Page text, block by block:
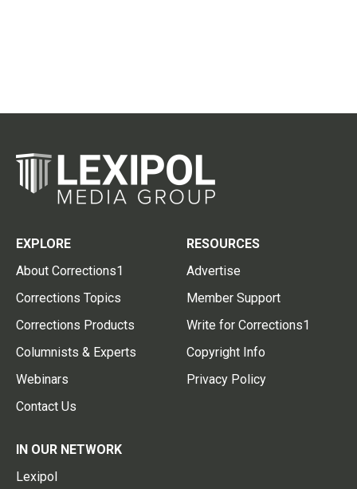
EXPLORE
About Corrections1
Corrections Topics
Corrections Products
Columnists & Experts
Webinars
Contact Us
RESOURCES
Advertise
Member Support
Write for Corrections1
Copyright Info
Privacy Policy
IN OUR NETWORK
Lexipol